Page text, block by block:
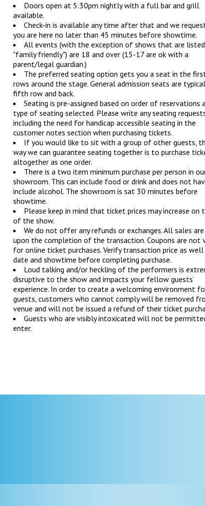
Doors open at 5:30pm nightly with a full bar and grill
available.
Check-in is available any time after that and we
you are here no later than 45 minutes before showtime.
All events (with the exception of shows that are
"family friendly") are 18 and over (15-17 are ok with a
parent/legal guardian.)
The preferred seating option gets you a seat in the
rows around the stage. General admission seats are
fifth row and back.
Seating is pre-assigned based on order of reservations
type of seating selected. Please write any seating
including the need for handicap accessible seating in the
customer notes section when purchasing tickets.
If you would like to sit with a group of other guests,
way we can guarantee seating together is to purchase
altogether as one order.
There is a two item minimum purchase per person in
showroom. This can include food or drink and does not
include alcohol. The showroom is sat 30 minutes before
showtime.
Please keep in mind that ticket prices may increase on
of the show.
We do not offer any refunds or exchanges. All sales
upon the completion of the transaction. Coupons are not
for online ticket purchases. Verify transaction price as well
date and showtime before completing purchase.
Loud talking and/or heckling of the performers is
disruptive to the show and impacts your fellow guests’
experience. In order to create a welcoming environment
guests, customers who cannot comply will be removed
venue and will not be issued a refund of their ticket
Guests who are visibly intoxicated will not be
enter.